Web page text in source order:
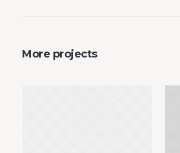
More projects